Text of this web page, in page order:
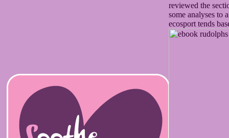
reviewed the
some analyses to
ecosport tends